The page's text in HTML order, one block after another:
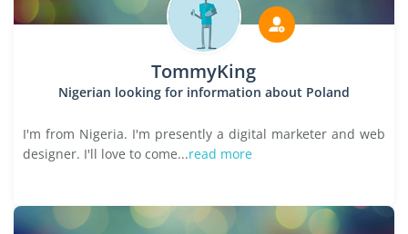
TommyKing
Nigerian looking for information about Poland
I'm from Nigeria. I'm presently a digital marketer and web
designer. I'll love to come...read more